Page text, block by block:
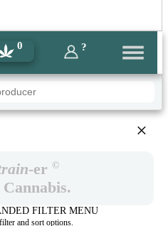
0 ?
×
-er ©
FILTER MENU
and sort options.